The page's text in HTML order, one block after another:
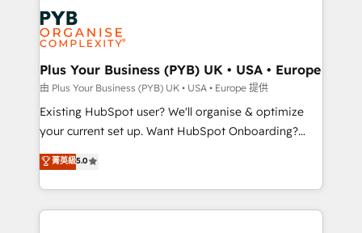
Innovation HubSpot Impact Award - Platform
Migration Excellence HubSpot Impact Award -
professionals.
stratégie. Et 43% ne maîtrisent même pas leurs
données. C'est le paradoxe français : conscience
totale, action nulle. La solution s'appelle l'Entreprise
Augmentée. Ce n'est pas une entreprise qui utilise
l'IA. C'est une organisation qui a réussi la symbiose
entre l'expertise humaine et l'intelligence artificielle.
Pas pour remplacer l'humain, mais pour l'augmenter.
transformation. D'abord les fondations : des
données unifiées, des processus alignés. Ensuite
Plus Your Business (PYB) UK • USA • Europe
由 Plus Your Business (PYB) UK • USA • Europe 提供
Existing HubSpot user? We'll organise & optimize
your current set up. Want HubSpot Onboarding?
We'll customise your CRM & automate your business
processes. Welcome to our Profile! We can help
with... • CRM implementation, reports & workflows,
and team training • CRM migration: Salesforce,
菁英級5.0